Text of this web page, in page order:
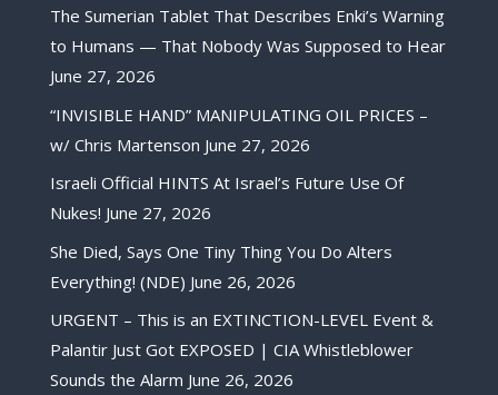
The Sumerian Tablet That Describes Enki’s Warning
to Humans — That Nobody Was Supposed to Hear
June 27, 2026
“INVISIBLE HAND” MANIPULATING OIL PRICES –
w/ Chris Martenson June 27, 2026
Israeli Official HINTS At Israel’s Future Use Of
Nukes! June 27, 2026
She Died, Says One Tiny Thing You Do Alters
Everything! (NDE) June 26, 2026
URGENT – This is an EXTINCTION-LEVEL Event &
Palantir Just Got EXPOSED | CIA Whistleblower
Sounds the Alarm June 26, 2026